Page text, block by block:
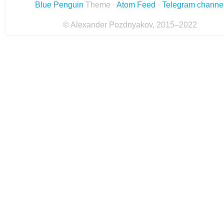
Blue Penguin Theme · Atom Feed · Telegram
© Alexander Pozdnyakov, 2015–2022